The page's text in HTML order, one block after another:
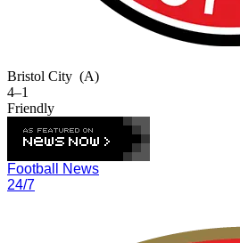
Bristol City (A)
4–1
Friendly
Football News
24/7